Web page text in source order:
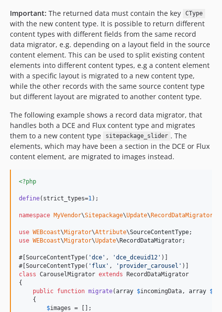
Important: The returned data must contain the key CType
with the new content type. It is possible to return different
content types with different fields from the same record
data migrator, e.g. depending on a layout field in the source
content element. This can be used to split existing content
elements into different content types, e.g a content element
with a specific layout is migrated to a new content type,
while the other records with the same source content type
but different layout are migrated to another content type.
The following example shows a record data migrator, that
handles both a DCE and Flux content type and migrates
them to a new content type
sitepackage_slider . The
elements, which may have been a section in the DCE or Flux
content element, are migrated to images instead.
<?php
define(strict_types=1 );
namespace MyVendor\Sitepackage\Update\RecordDataMigrator
use WEBcoast\Migrator\Attribute\SourceContentType
use WEBcoast\Migrator\Update\RecordDataMigrator;
#[SourceContentType( 'dce ' , 'dce_dceuid12 ' )]
#[SourceContentType( ' flux ' , ' provider_carousel '
class CarouselMigrator extends RecordDataMigrator
{
public function migrate(array $incomingData , array $
    {
$images = [];